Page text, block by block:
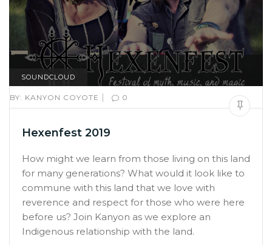
SOUNDCLOUD
BY: KANYON COYOTE | 0
Hexenfest 2019
How might we learn from those living on this land
for many generations? What would it look like to
commune with this land that we love with
reverence and respect for those who were here
before us? Join Kanyon as we explore an
Indigenous relationship with the land.